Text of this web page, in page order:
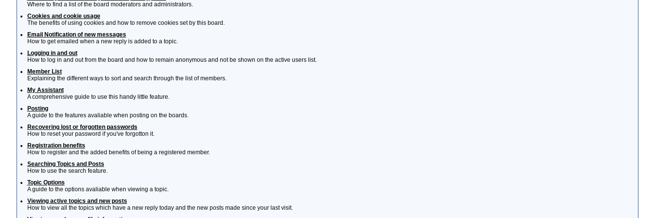
Where to find a list of the board moderators and administrators.
Cookies and cookie usage
The benefits of using cookies and how to remove cookies set by this board.
Email Notification of new messages
How to get emailed when a new reply is added to a topic.
Logging in and out
How to log in and out from the board and how to remain anonymous and not be shown on the active users list.
Member List
Explaining the different ways to sort and search through the list of members.
My Assistant
A comprehensive guide to use this handy little feature.
Posting
A guide to the features avaliable when posting on the boards.
Recovering lost or forgotten passwords
How to reset your password if you've forgotton it.
Registration benefits
How to register and the added benefits of being a registered member.
Searching Topics and Posts
How to use the search feature.
Topic Options
A guide to the options avaliable when viewing a topic.
Viewing active topics and new posts
How to view all the topics which have a new reply today and the new posts made since your last visit.